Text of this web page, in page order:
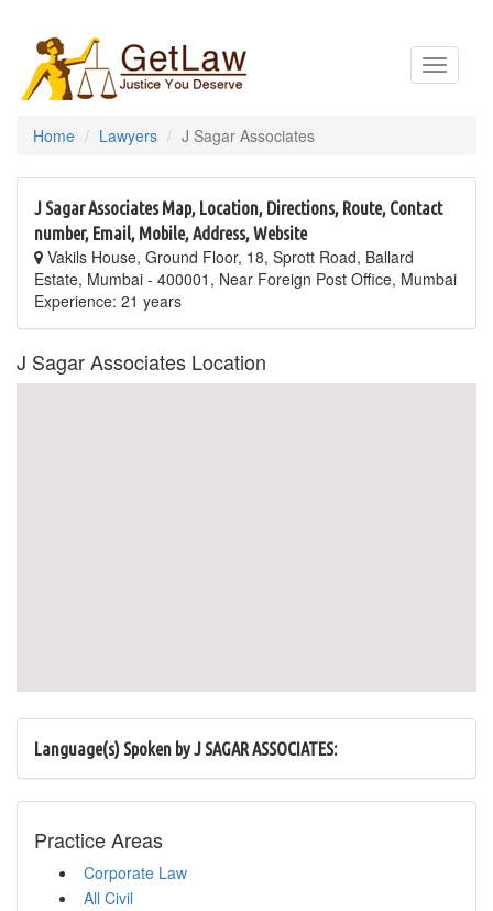
Toggle
Home Lawyers J Sagar Associates
J Sagar Associates Map, Location, Directions, Route, Contact
number, Email, Mobile, Address, Website
Vakils House, Ground Floor, 18, Sprott Road, Ballard
Estate, Mumbai - 400001, Near Foreign Post Office, Mumbai
Experience: 21 years
J Sagar Associates Location
Language(s) Spoken by J SAGAR ASSOCIATES:
Practice Areas
Corporate Law
All Civil